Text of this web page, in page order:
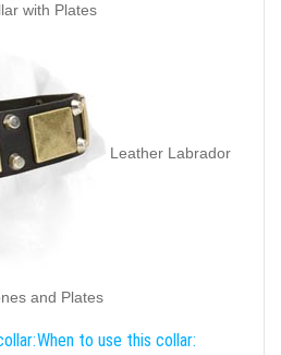
with Plates
Leather Labrador
and Plates
When to use this collar: